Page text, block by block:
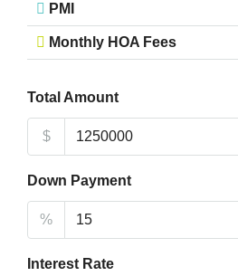
PMI
Monthly HOA Fees
Total Amount
$
Down Payment
%
Interest Rate